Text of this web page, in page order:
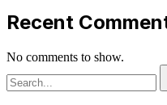
Recent
No comments to show.
for